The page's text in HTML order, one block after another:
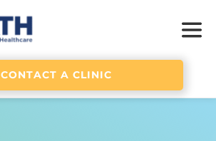
CONTACT A CLINIC